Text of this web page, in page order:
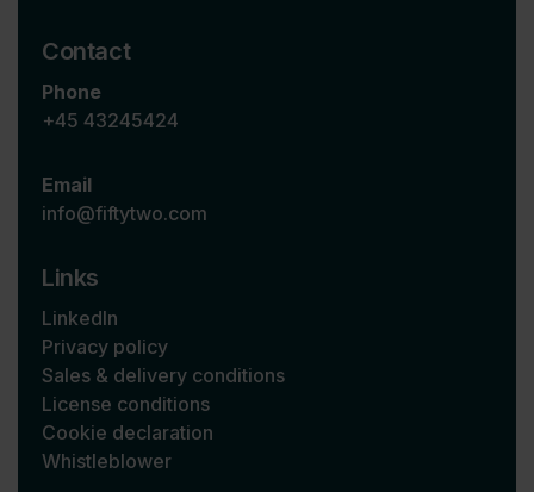
Contact
Phone
+45 43245424
Email
info@fiftytwo.com
Links
LinkedIn
Privacy policy
Sales & delivery conditions
License conditions
Cookie declaration
Whistleblower